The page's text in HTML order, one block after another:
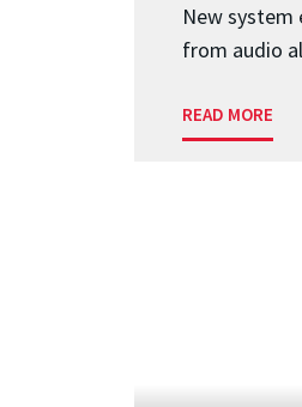
New
from audio
READ MORE